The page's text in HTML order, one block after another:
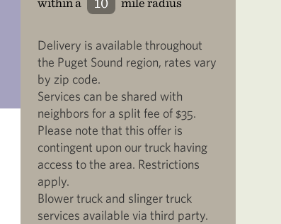
Delivery is available throughout
the Puget Sound region, rates vary
by zip code.
Services can be shared with
neighbors for a split fee of $35.
Please note that this offer is
contingent upon our truck having
access to the area. Restrictions
apply.
Blower truck and slinger truck
services available via third party.